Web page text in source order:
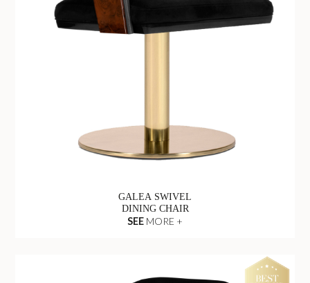
GALEA SWIVEL
DINING CHAIR
SEE MORE +